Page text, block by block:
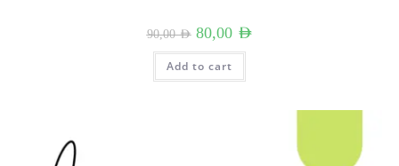
90,00AED Original
price
was:
90,00 AED.
80,00 AEDCurrent
Add to cart